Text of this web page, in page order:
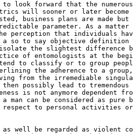
look forward that the
will sooner or later
business plans are made but
parameter. As a
perception that individuals
a so to say objective
the slightest difference
of entomologists at the
to classify or to group
the adherence to a
from the irremediable
possibly lead to tremendous
is not anymore dependent
man can be considered as pure
respect to personal activities
as well be regarded as violent